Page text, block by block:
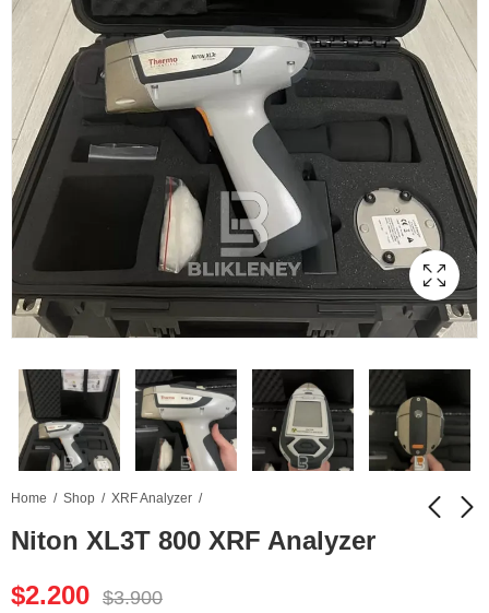
Home Shop XRF Analyzer
Niton XL3T 800 XRF Analyzer
$2.200 $3.900